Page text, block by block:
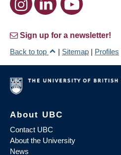
Sign up for a newsletter!
Back to top
| Sitemap | Profiles
About UBC
Contact UBC
About the University
News